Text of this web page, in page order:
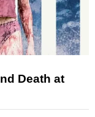
Death at